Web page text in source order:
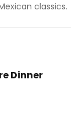
classics.
Dinner